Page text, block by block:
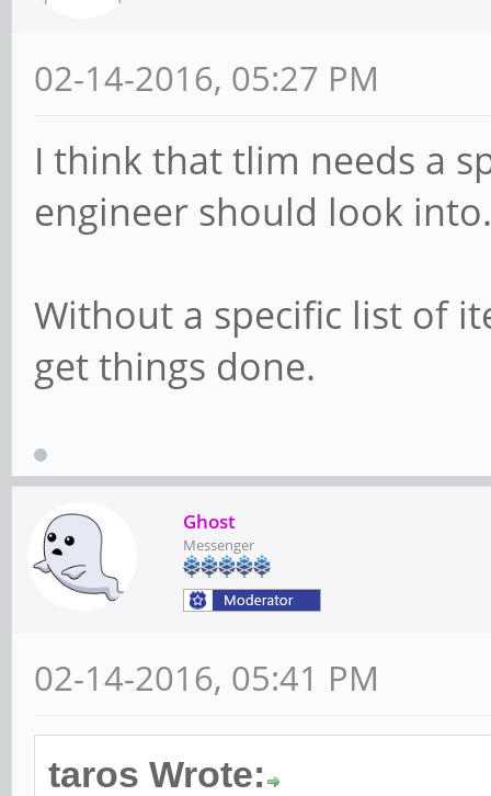
02-14-2016, 05:27 PM
I think that tlim needs a
engineer should look into.
Without a specific list of
get things done.
Ghost
Messenger
02-14-2016, 05:41 PM
taros Wrote: